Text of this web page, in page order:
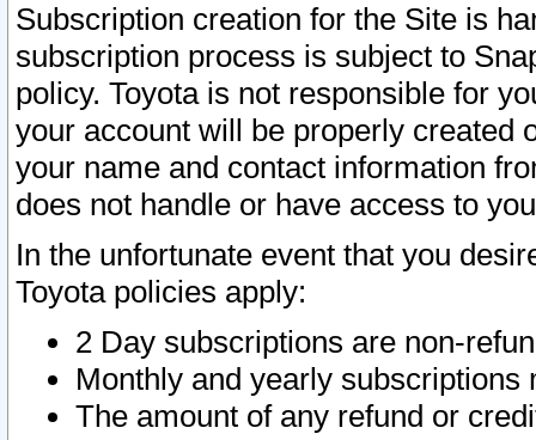
Subscription creation for the Site is
subscription process is subject to
policy. Toyota is not responsible for
your account will be properly created
your name and contact information
does not handle or have access to
In the unfortunate event that you
Toyota policies apply:
2 Day subscriptions are non-
Monthly and yearly subscriptions
The amount of any refund or